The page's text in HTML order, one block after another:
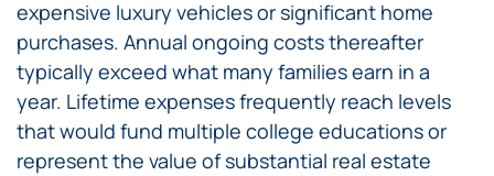
expensive luxury vehicles or significant home
purchases. Annual ongoing costs thereafter
typically exceed what many families earn in a
year. Lifetime expenses frequently reach levels
that would fund multiple college educations or
represent the value of substantial real estate